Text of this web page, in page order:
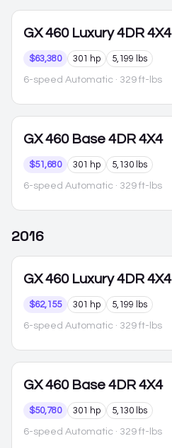
GX 460 Luxury 4DR 4X4
$63,380 301 hp 5,199 lbs
6-speed Automatic · 329 ft-lbs
GX 460 Base 4DR 4X4
$51,680 301 hp 5,130 lbs
6-speed Automatic · 329 ft-lbs
2016
GX 460 Luxury 4DR 4X4
$62,155 301 hp 5,199 lbs
6-speed Automatic · 329 ft-lbs
GX 460 Base 4DR 4X4
$50,780 301 hp 5,130 lbs
6-speed Automatic · 329 ft-lbs